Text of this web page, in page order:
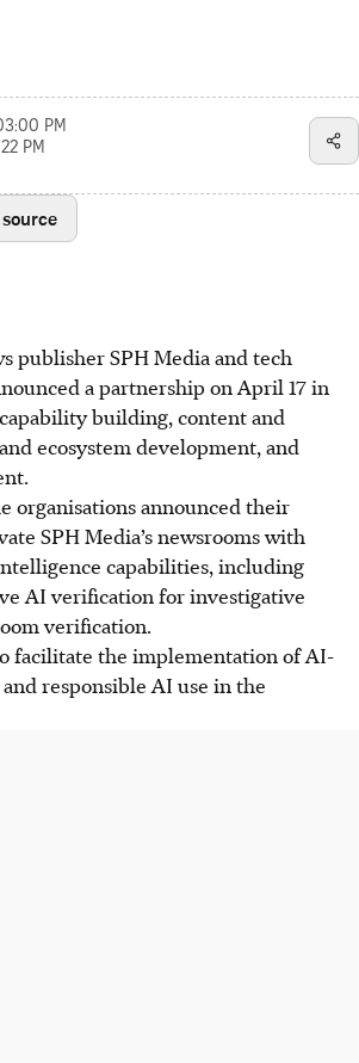
PM
PM
publisher SPH Media and tech
a partnership on April 17 in
building, content and
ecosystem development, and
organisations announced their
SPH Media’s newsrooms with
capabilities, including
AI verification for investigative
verification.
facilitate the implementation of AI-
responsible AI use in the